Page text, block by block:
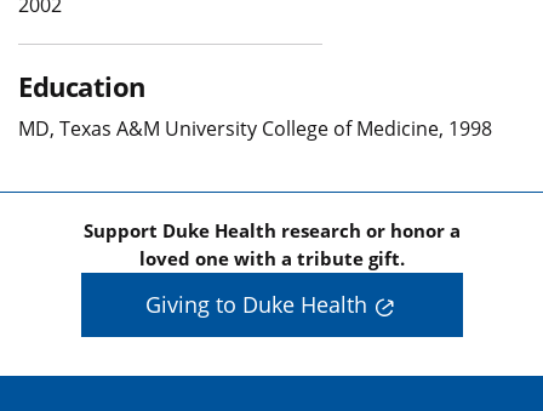
2002
Education
MD, Texas A&M University College of Medicine, 1998
Support Duke Health research or honor a
loved one with a tribute gift.
Giving to Duke Health